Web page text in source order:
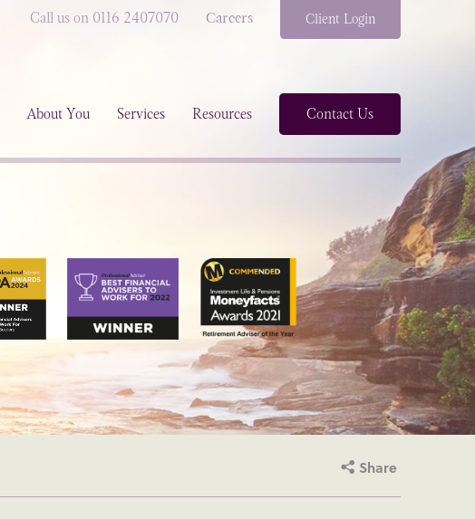
About You Services Resources Contact Us
Call us on 0116 2407070 Careers Client Login
Share